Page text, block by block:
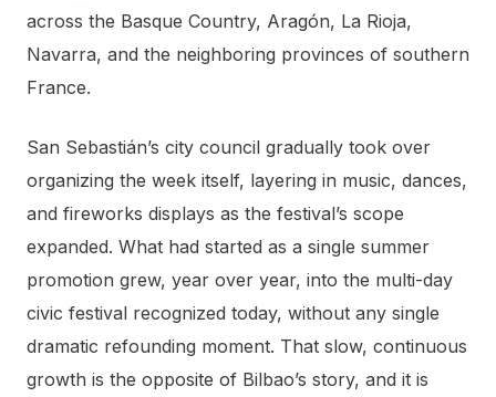
across the Basque Country, Aragón, La Rioja,
Navarra, and the neighboring provinces of southern
France.
San Sebastián’s city council gradually took over
organizing the week itself, layering in music, dances,
and fireworks displays as the festival’s scope
expanded. What had started as a single summer
promotion grew, year over year, into the multi-day
civic festival recognized today, without any single
dramatic refounding moment. That slow, continuous
growth is the opposite of Bilbao’s story, and it is